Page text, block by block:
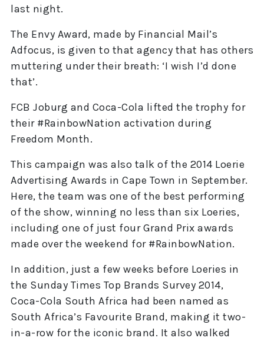
last night.
The Envy Award, made by Financial Mail’s
Adfocus, is given to that agency that has others
muttering under their breath: ‘I wish I’d done
that’.
FCB Joburg and Coca-Cola lifted the trophy for
their #RainbowNation activation during
Freedom Month.
This campaign was also talk of the 2014 Loerie
Advertising Awards in Cape Town in September.
Here, the team was one of the best performing
of the show, winning no less than six Loeries,
including one of just four Grand Prix awards
made over the weekend for #RainbowNation.
In addition, just a few weeks before Loeries in
the Sunday Times Top Brands Survey 2014,
Coca-Cola South Africa had been named as
South Africa’s Favourite Brand, making it two-
in-a-row for the iconic brand. It also walked